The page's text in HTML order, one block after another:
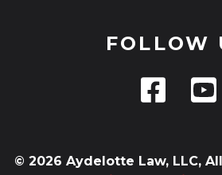
FOLLOW
© 2026 Aydelotte Law, LLC,